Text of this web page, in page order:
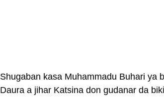
Shugaban kasa Muhammadu Buhari ya
Daura a jihar Katsina don gudanar da